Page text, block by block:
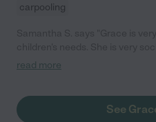
carpooling
around."
read more
See